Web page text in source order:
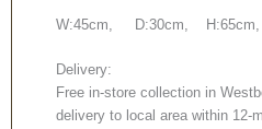
W:45cm, D:30cm, H:65cm,
Delivery:
Free in-store collection in
delivery to local area within 12-